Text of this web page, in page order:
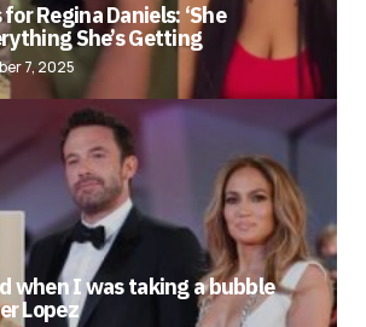
Regina Daniels: ‘She
She’s Getting
7, 2025
when I was taking a bubble
Lopez